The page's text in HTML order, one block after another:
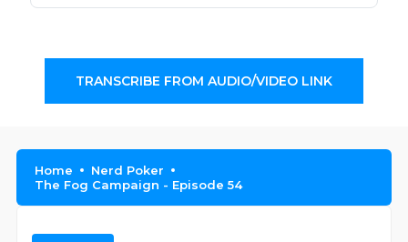
TRANSCRIBE FROM AUDIO/VIDEO LINK
Home
Nerd Poker
The Fog Campaign - Episode 54